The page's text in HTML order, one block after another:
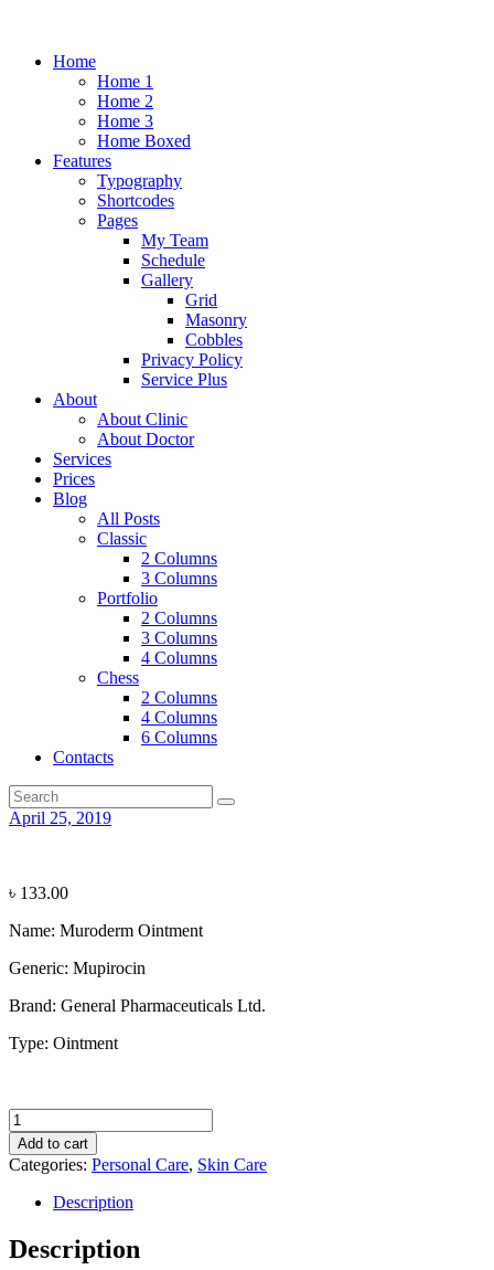
Home
Home 1
Home 2
Home 3
Home Boxed
Features
Typography
Shortcodes
Pages
My Team
Schedule
Gallery
Grid
Masonry
Cobbles
Privacy Policy
Service Plus
About
About Clinic
About Doctor
Services
Prices
Blog
All Posts
Classic
2 Columns
3 Columns
Portfolio
2 Columns
3 Columns
4 Columns
Chess
2 Columns
4 Columns
6 Columns
Contacts
April 25, 2019
৳ 133.00
Name: Muroderm Ointment
Generic: Mupirocin
Brand: General Pharmaceuticals Ltd.
Type: Ointment
Muroderm
Ointment
quantity
Add to cart
Categories: Personal Care, Skin Care
Description
Description